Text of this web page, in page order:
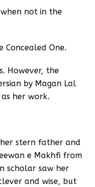
not in the
One.
However, the
by Magan Lal
her work.
stern father and
e Makhfi from
scholar saw her
and wise, but